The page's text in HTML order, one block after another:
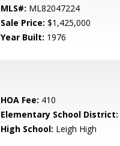
MLS#: ML82047224
Sale Price: $1,425,000
Year Built: 1976
HOA Fee: 410
Elementary School District:
High School: Leigh High